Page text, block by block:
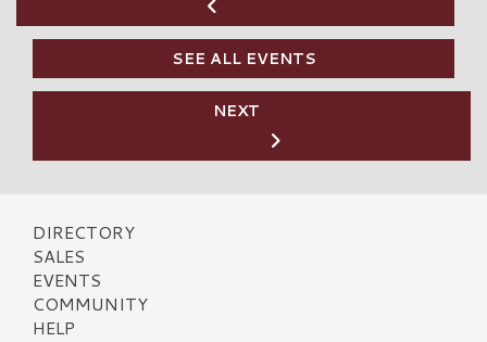
SEE ALL EVENTS
NEXT
DIRECTORY
SALES
EVENTS
COMMUNITY
HELP